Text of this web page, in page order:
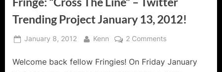
Trending Project January 13, 2012!
Posted
January 8, 2012 By
Kenn 2 Commentson
“Cross
Welcome back fellow Fringies! On Friday January